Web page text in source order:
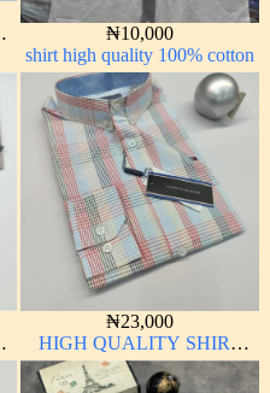
₦10,000
shirt high quality 100% cotton
₦23,000
HIGH QUALITY SHIRT
LONG SLEEVE